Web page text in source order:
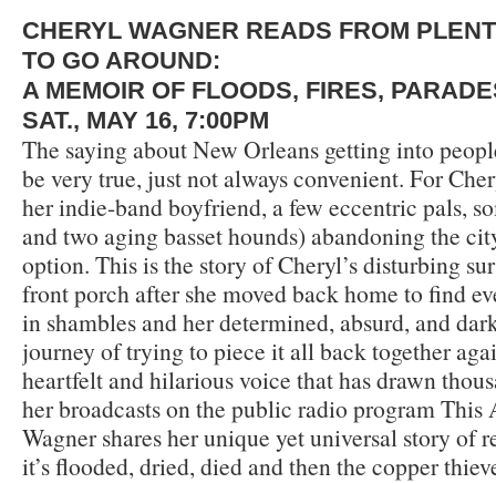
CHERYL WAGNER READS FROM
TO GO AROUND:
A MEMOIR OF FLOODS, FIRES,
SAT., MAY 16, 7:00PM
The saying about New Orleans getting into
be very true, just not always convenient. For
her indie-band boyfriend, a few eccentric pals,
and two aging basset hounds) abandoning the
option. This is the story of Cheryl’s disturbing
front porch after she moved back home to find
in shambles and her determined, absurd, and
journey of trying to piece it all back together
heartfelt and hilarious voice that has drawn
her broadcasts on the public radio program
Wagner shares her unique yet universal story of
it’s flooded, dried, died and then the copper